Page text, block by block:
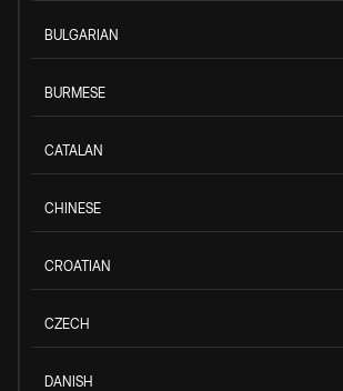
BULGARIAN
BURMESE
CATALAN
CHINESE
CROATIAN
CZECH
DANISH